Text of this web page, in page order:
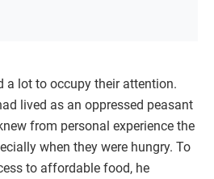
a lot to occupy their attention.
lived as an oppressed peasant
from personal experience the
when they were hungry. To
to affordable food, he